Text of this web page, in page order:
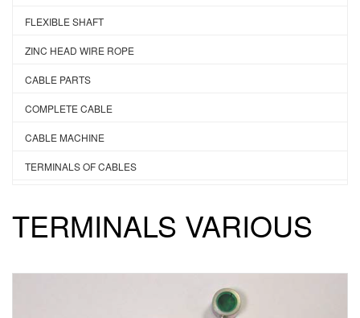
FLEXIBLE SHAFT
ZINC HEAD WIRE ROPE
CABLE PARTS
COMPLETE CABLE
CABLE MACHINE
TERMINALS OF CABLES
TERMINALS VARIOUS